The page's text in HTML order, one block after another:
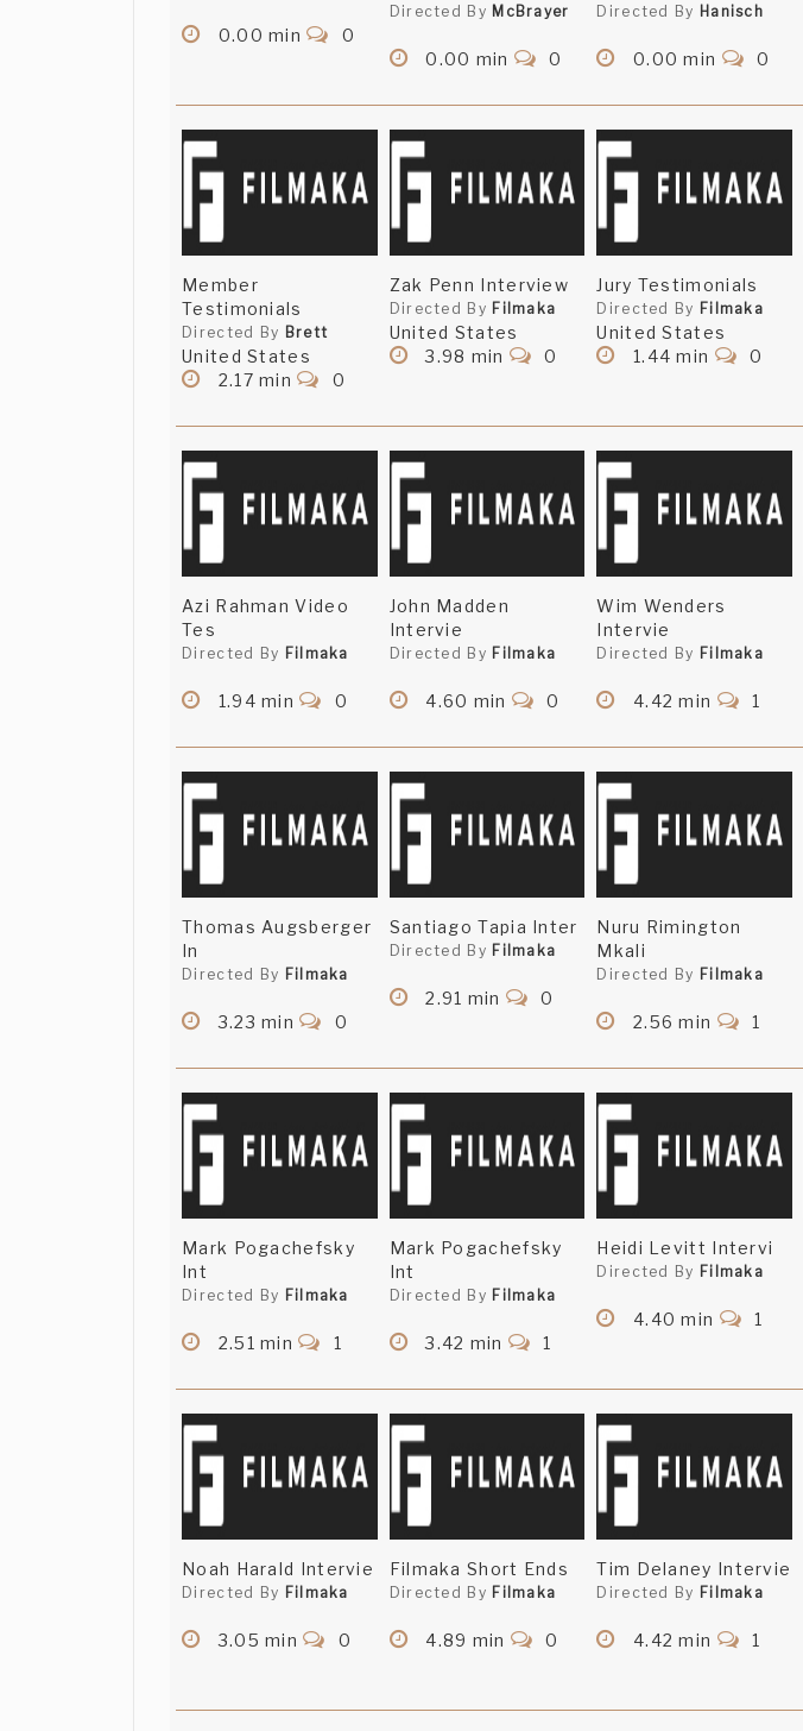
0.00 min 0
Directed By McBrayer
0.00 min 0
Directed By Hanisch
0.00 min 0
Member
Testimonials
Directed By Brett
United States
2.17 min
0
Zak Penn Interview
Directed By Filmaka
United States
3.98 min
0
Jury Testimonials
Directed By Filmaka
United States
1.44 min
0
Azi Rahman Video
Tes
Directed By Filmaka
1.94 min 0
John Madden
Intervie
Directed By Filmaka
4.60 min 0
Wim Wenders
Intervie
Directed By Filmaka
4.42 min 1
Thomas Augsberger
In
Directed By Filmaka
3.23 min 0
Santiago Tapia Inter
Directed By Filmaka
2.91 min 0
Nuru Rimington
Mkali
Directed By Filmaka
2.56 min 1
Mark Pogachefsky
Int
Directed By Filmaka
2.51 min 1
Mark Pogachefsky
Int
Directed By Filmaka
3.42 min 1
Heidi Levitt Intervi
Directed By Filmaka
4.40 min 1
Noah Harald Intervie
Directed By Filmaka
3.05 min 0
Filmaka Short Ends
Directed By Filmaka
4.89 min 0
Tim Delaney Intervie
Directed By Filmaka
4.42 min 1